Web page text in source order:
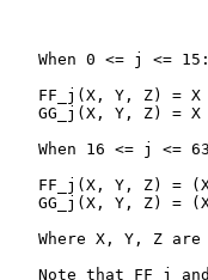
   When 0 <= j <= 15:
FF_j(X, Y, Z) = X
GG_j(X, Y, Z) = X
When 16 <= j <=
FF_j(X, Y, Z) =
GG_j(X, Y, Z) =
Where X, Y, Z are
Note that FF_j